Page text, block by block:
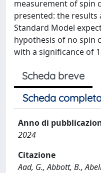
measurement of spin
presented: the
Standard Model
hypothesis of no spin
with a significance of
Scheda breve
Scheda
Anno di
2024
Citazione
Aad, G., Abbott, B.,